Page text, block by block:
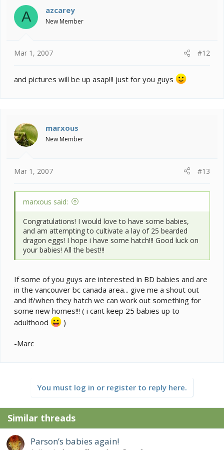
A azcarey
New Member
Mar 1, 2007 #12
and pictures will be up asap!!! just for you guys
marxous
New Member
Mar 1, 2007 #13
marxous said:
Congratulations! I would love to have some babies,
and am attempting to cultivate a lay of 25 bearded
dragon eggs! I hope i have some hatch!!! Good luck on
your babies! All the best!!!
If some of you guys are interested in BD babies and are
in the vancouver bc canada area... give me a shout out
and if/when they hatch we can work out something for
some new homes!!! ( i cant keep 25 babies up to
adulthood
)
-Marc
You must log in or register to reply here.
Similar threads
Parson’s babies again!